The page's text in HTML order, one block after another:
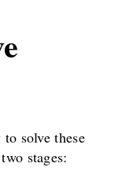
solve these
stages: